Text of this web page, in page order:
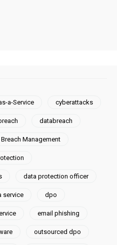
a-Service cyberattacks
databreach
Management
data protection officer
service dpo
email phishing
outsourced dpo